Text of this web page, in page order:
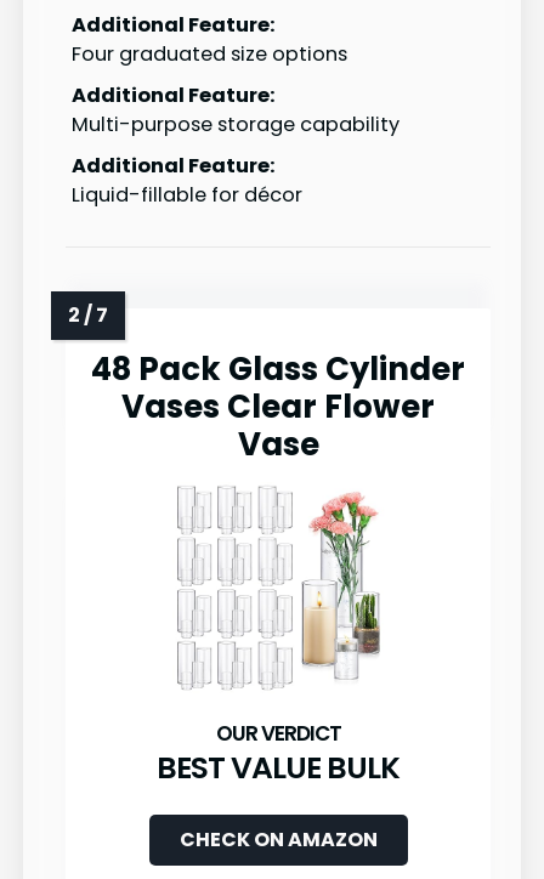
Additional Feature:
Four graduated size options
Additional Feature:
Multi-purpose storage capability
Additional Feature:
Liquid-fillable for décor
48 Pack Glass Cylinder
Vases Clear Flower
Vase
BEST VALUE BULK
CHECK ON AMAZON